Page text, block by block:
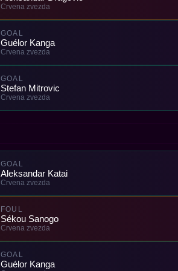
Crvena zvezda
GOAL
Guélor Kanga
Crvena zvezda
GOAL
Stefan Mitrovic
Crvena zvezda
GOAL
Aleksandar Katai
Crvena zvezda
FOUL
Sékou Sanogo
Crvena zvezda
GOAL
Guélor Kanga